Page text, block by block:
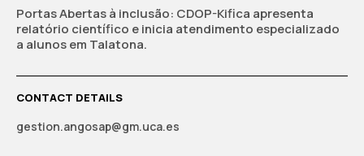
Portas Abertas à inclusão: CDOP-Kifica apresenta
relatório científico e inicia atendimento especializado
a alunos em Talatona.
CONTACT DETAILS
gestion.angosap@gm.uca.es